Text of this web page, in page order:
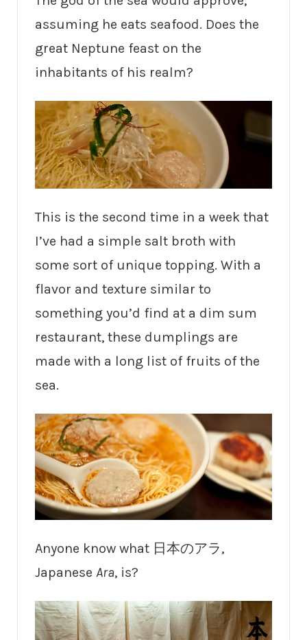
assuming he eats seafood. Does the
great Neptune feast on the
inhabitants of his realm?
This is the second time in a week that
I’ve had a simple salt broth with
some sort of unique topping. With a
flavor and texture similar to
something you’d find at a dim sum
restaurant, these dumplings are
made with a long list of fruits of the
sea.
Anyone know what 日本のアラ,
Japanese Ara, is?